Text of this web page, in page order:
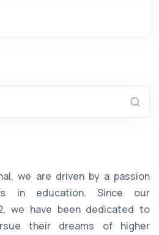
we are driven by a passion
in education. Since our
we have been dedicated to
their dreams of higher